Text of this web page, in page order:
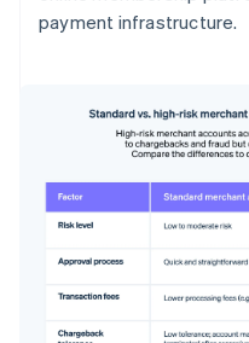
payment infrastructure.